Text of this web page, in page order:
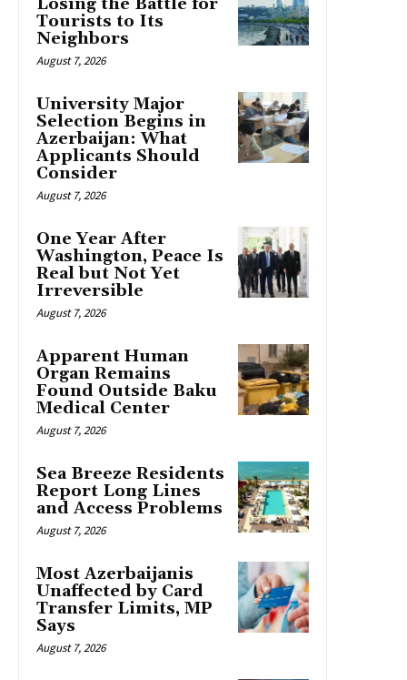
Tourists to Its
Neighbors
August 7, 2026
University Major
Selection Begins in
Azerbaijan: What
Applicants Should
Consider
August 7, 2026
One Year After
Washington, Peace Is
Real but Not Yet
Irreversible
August 7, 2026
Apparent Human
Organ Remains
Found Outside Baku
Medical Center
August 7, 2026
Sea Breeze Residents
Report Long Lines
and Access Problems
August 7, 2026
Most Azerbaijanis
Unaffected by Card
Transfer Limits, MP
Says
August 7, 2026